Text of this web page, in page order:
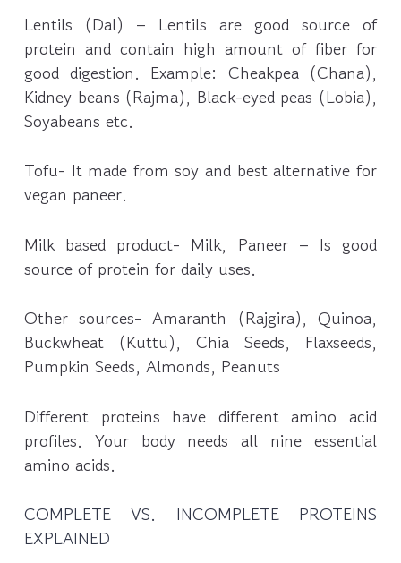
Lentils (Dal) – Lentils are good source of
protein and contain high amount of fiber for
good digestion. Example: Cheakpea (Chana),
Kidney beans (Rajma), Black-eyed peas (Lobia),
Soyabeans etc.
Tofu- It made from soy and best alternative for
vegan paneer.
Milk based product- Milk, Paneer – Is good
source of protein for daily uses.
Other sources- Amaranth (Rajgira), Quinoa,
Buckwheat (Kuttu), Chia Seeds, Flaxseeds,
Pumpkin Seeds, Almonds, Peanuts
Different proteins have different amino acid
profiles. Your body needs all nine essential
amino acids.
COMPLETE VS. INCOMPLETE PROTEINS
EXPLAINED